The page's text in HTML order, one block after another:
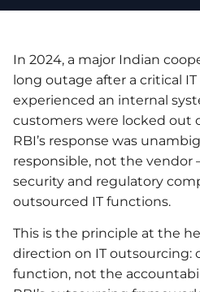
In 2024, a major Indian
long outage after a critical
experienced an internal
customers were locked out
RBI’s response was
responsible, not the vendor
security and regulatory
outsourced IT functions.
This is the principle at the
direction on IT outsourcing:
function, not the